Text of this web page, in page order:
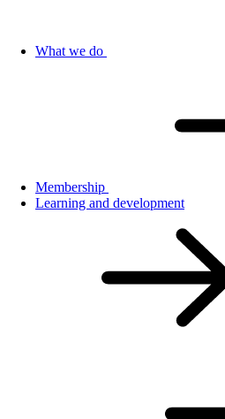
What we do
Membership
Learning and development